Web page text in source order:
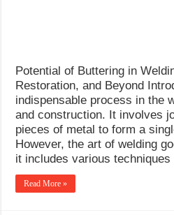
Potential of Buttering in
Restoration, and Beyond
indispensable process in the
and construction. It involves
pieces of metal to form a
However, the art of welding
it includes various
Read More »